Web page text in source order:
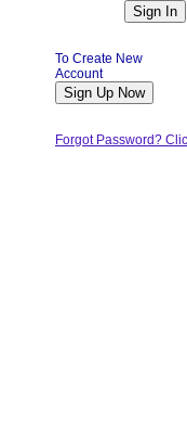
To Create New
Account
Forgot Password?